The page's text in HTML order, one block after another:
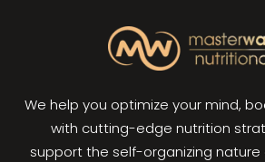
We help you optimize your mind,
with cutting-edge nutrition
support the self-organizing